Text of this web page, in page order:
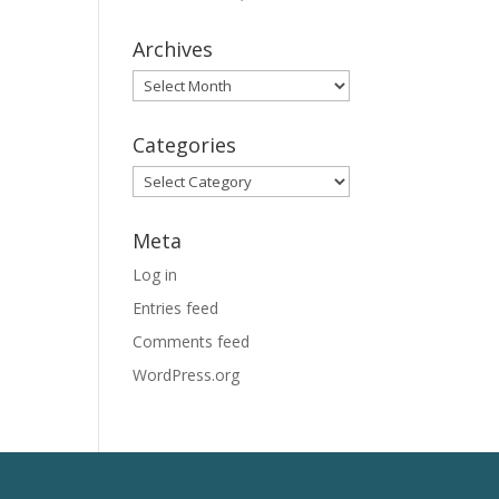
Archives
Archives
Categories
Categories
Meta
Log in
Entries feed
Comments feed
WordPress.org